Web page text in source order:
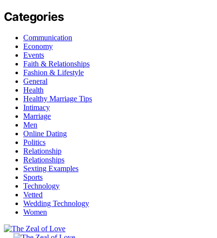
Categories
Communication
Economy
Events
Faith & Relationships
Fashion & Lifestyle
General
Health
Healthy Marriage Tips
Intimacy
Marriage
Men
Online Dating
Politics
Relationship
Relationships
Sexting Examples
Sports
Technology
Vetted
Wedding Technology
Women